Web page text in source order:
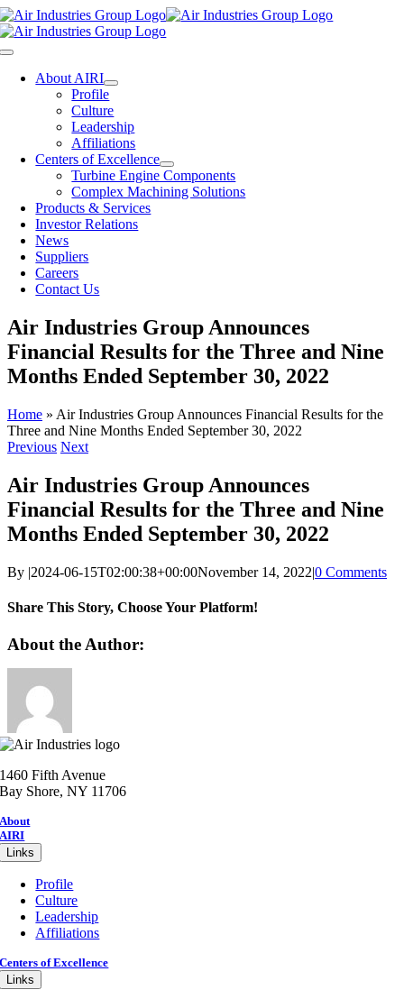
Skip
to
content
Toggle
NavigationAbout AIRI
Profile
Culture
Leadership
Affiliations
Centers of Excellence
Turbine Engine Components
Complex Machining Solutions
Products & Services
Investor Relations
News
Suppliers
Careers
Contact Us
Air Industries Group Announces
Financial Results for the Three and Nine
Months Ended September 30, 2022
Home » Air Industries Group Announces Financial Results for the
Three and Nine Months Ended September 30, 2022
Previous Next
Air Industries Group Announces
Financial Results for the Three and Nine
Months Ended September 30, 2022
By |2024-06-15T02:00:38+00:00November 14, 2022|0 Comments
Share This Story, Choose Your Platform!
Facebook
X
Reddit
LinkedIn
WhatsApp
Telegram
Tumblr
Pinterest
Vk
Xing
Email
About the Author:
1460 Fifth Avenue
Bay Shore, NY 11706
About
AIRI
Links
Profile
Culture
Leadership
Affiliations
Centers of Excellence
Links